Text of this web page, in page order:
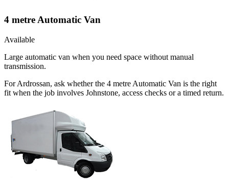
4 metre Automatic Van
Available
Large automatic van when you need space without manual
transmission.
For Ardrossan, ask whether the 4 metre Automatic Van is the right
fit when the job involves Johnstone, access checks or a timed return.